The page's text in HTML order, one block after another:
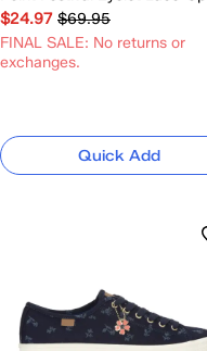
$24.97 $69.95
FINAL SALE: No returns or
exchanges.
Quick Add